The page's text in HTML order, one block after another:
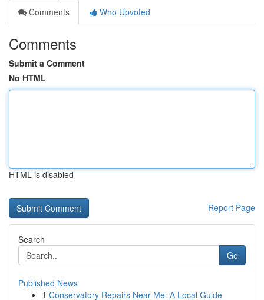
Comments
Who Upvoted
Comments
Submit a Comment
No HTML
HTML is disabled
Report Page
Search
Go
Published News
1 Conservatory Repairs Near Me: A Local Guide